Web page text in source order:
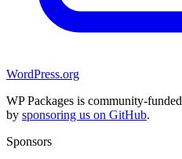
WordPress.org
WP Packages is community-
by sponsoring us on GitHub.
Sponsors